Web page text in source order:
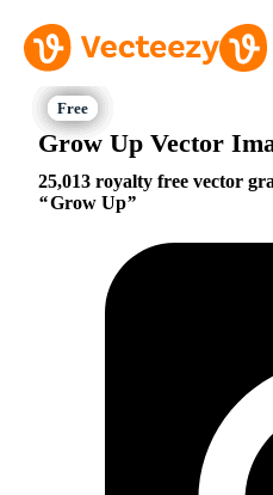
Grow Up Vector
25,013 royalty free vector
Grow Up